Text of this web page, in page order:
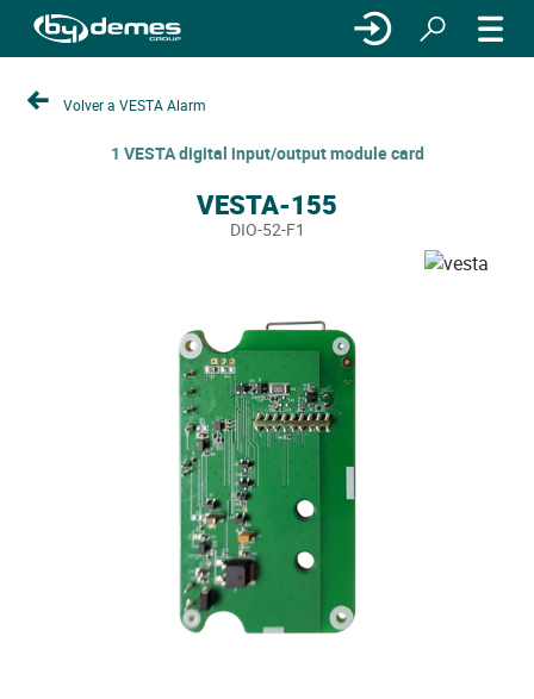
Volver a VESTA Alarm
1 VESTA digital input/output module card
VESTA-155
DIO-52-F1